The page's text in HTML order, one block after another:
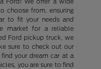
choose from, ensuring
to fit your needs and
market for a reliable
Ford pickup truck, we
sure to check out our
your dream car at a
you are sure to find